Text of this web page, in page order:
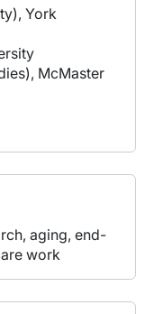
York
McMaster
aging, end-
work